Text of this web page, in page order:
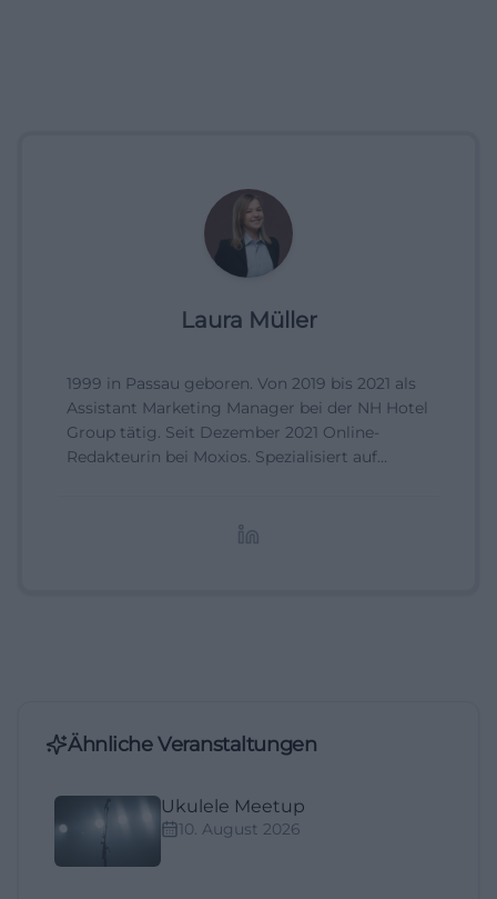
Laura Müller
1999 in Passau geboren. Von 2019 bis 2021 als
Assistant Marketing Manager bei der NH Hotel
Group tätig. Seit Dezember 2021 Online-
Redakteurin bei Moxios. Spezialisiert auf
Ähnliche Veranstaltungen
Ukulele Meetup
10. August 2026